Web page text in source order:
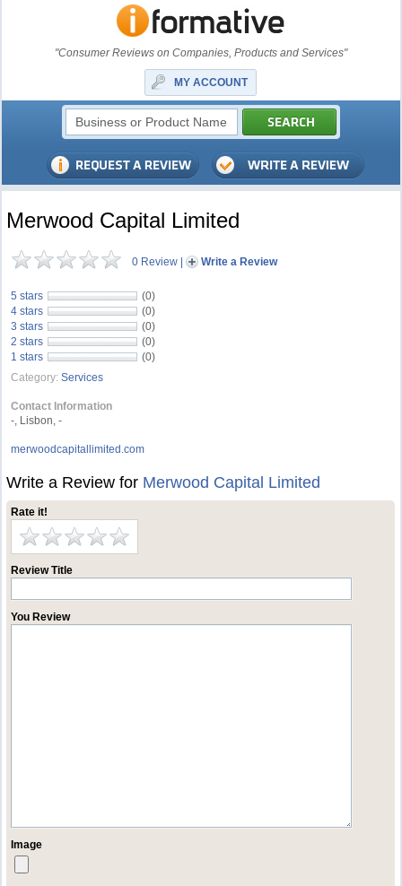
"Consumer Reviews on Companies, Products and Services"
MY ACCOUNT
Merwood Capital Limited
0 Review | Write a Review
5 stars
(0)
4 stars
(0)
3 stars
(0)
2 stars
(0)
1 stars
(0)
Category: Services
Contact Information
-, Lisbon, -
merwoodcapitallimited.com
Write a Review for Merwood Capital Limited
Rate it!
Review Title
You Review
Image